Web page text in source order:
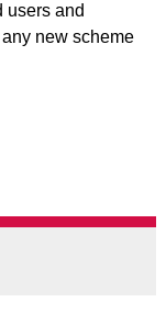
users and
new scheme